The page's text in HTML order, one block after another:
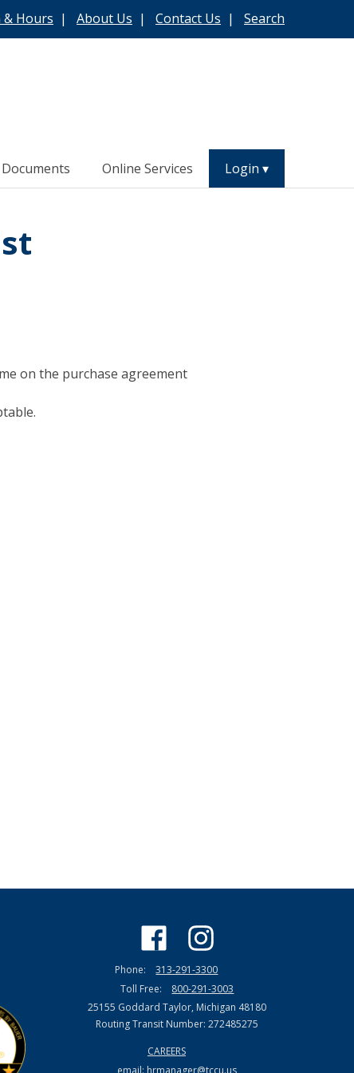
& Hours | About Us | Contact Us | Search
Documents Online Services Login
on the purchase agreement
Phone:
313-291-3300
Toll Free:
800-291-3003
25155 Goddard Taylor, Michigan 48180
Routing Transit Number: 272485275
CAREERS